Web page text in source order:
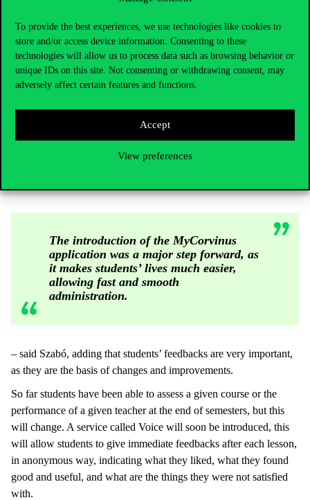
To provide the best experiences, we use technologies like cookies to
store and/or access device information. Consenting to these
technologies will allow us to process data such as browsing behavior or
unique IDs on this site. Not consenting or withdrawing consent, may
adversely affect certain features and functions.
Accept
View preferences
Experiential education and university services go hand in
hand
Apart from the development of the training, the University places
such as the University of Economics of Vienna, the SGH
University of Economics in Warsaw, the University of Ljubljana
The introduction of the MyCorvinus
application was a major step forward, as
it makes students’ lives much easier,
allowing fast and smooth
administration.
– said Szabó, adding that students’ feedbacks are very important,
as they are the basis of changes and improvements.
So far students have been able to assess a given course or the
performance of a given teacher at the end of semesters, but this
will change. A service called Voice will soon be introduced, this
will allow students to give immediate feedbacks after each lesson,
in anonymous way, indicating what they liked, what they found
good and useful, and what are the things they were not satisfied
with.